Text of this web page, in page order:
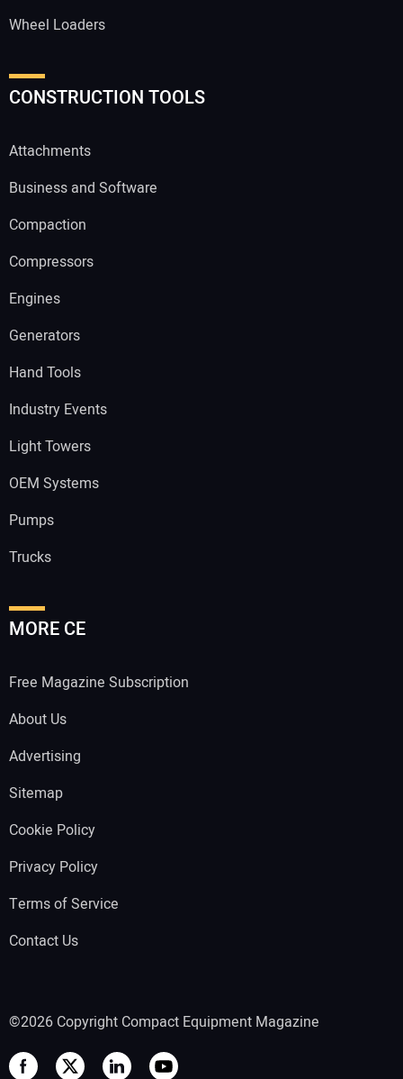
Wheel Loaders
CONSTRUCTION TOOLS
Attachments
Business and Software
Compaction
Compressors
Engines
Generators
Hand Tools
Industry Events
Light Towers
OEM Systems
Pumps
Trucks
MORE CE
Free Magazine Subscription
About Us
Advertising
Sitemap
Cookie Policy
Privacy Policy
Terms of Service
Contact Us
©2026 Copyright Compact Equipment Magazine